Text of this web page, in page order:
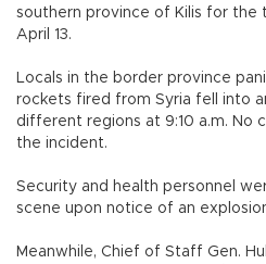
southern province of Kilis for the
April 13.
Locals in the border province
rockets fired from Syria fell into
different regions at 9:10 a.m. No
the incident.
Security and health personnel
scene upon notice of an
Meanwhile, Chief of Staff Gen.